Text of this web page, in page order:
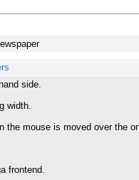
side.
width.
the mouse is moved over the
frontend.